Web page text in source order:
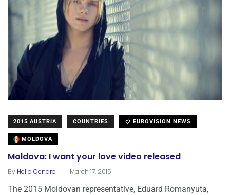
2015 AUSTRIA COUNTRIES EUROVISION NEWS
MOLDOVA
Moldova: I want your love video released
By Helio Qendro . March 17, 2015
The 2015 Moldovan representative, Eduard Romanyuta,